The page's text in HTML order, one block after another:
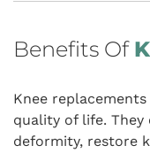
Benefits Of
Knee
quality of life.
deformity, restore